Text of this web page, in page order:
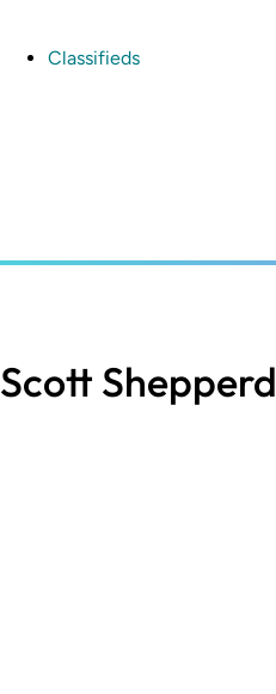
Classifieds
Scott Shepperd